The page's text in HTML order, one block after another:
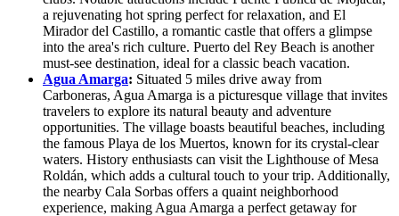
a rejuvenating hot spring perfect for relaxation, and El
Mirador del Castillo, a romantic castle that offers a glimpse
into the area's rich culture. Puerto del Rey Beach is another
must-see destination, ideal for a classic beach vacation.
Agua Amarga: Situated 5 miles drive away from
Carboneras, Agua Amarga is a picturesque village that invites
travelers to explore its natural beauty and adventure
opportunities. The village boasts beautiful beaches, including
the famous Playa de los Muertos, known for its crystal-clear
waters. History enthusiasts can visit the Lighthouse of Mesa
Roldán, which adds a cultural touch to your trip. Additionally,
the nearby Cala Sorbas offers a quaint neighborhood
experience, making Agua Amarga a perfect getaway for